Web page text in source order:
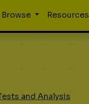
Browse Resources
and Analysis